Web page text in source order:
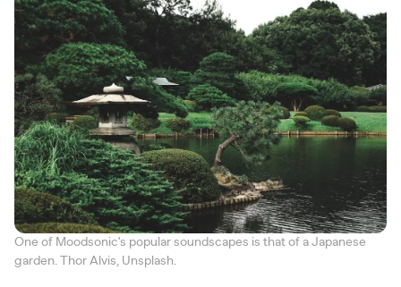
One of Moodsonic's popular soundscapes is that of a Japanese
garden. Thor Alvis, Unsplash.